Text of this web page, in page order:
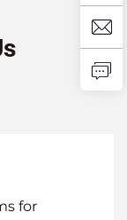
for